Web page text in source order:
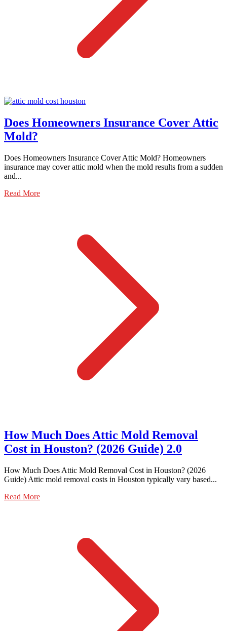
Does Homeowners Insurance Cover Attic
Mold?
Does Homeowners Insurance Cover Attic Mold? Homeowners
insurance may cover attic mold when the mold results from a sudden
and...
Read More
How Much Does Attic Mold Removal
Cost in Houston? (2026 Guide) 2.0
How Much Does Attic Mold Removal Cost in Houston? (2026
Guide) Attic mold removal costs in Houston typically vary based...
Read More